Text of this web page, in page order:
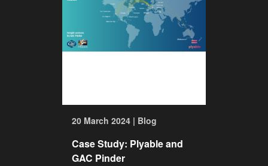
20 March 2024 | Blog
Case Study: Plyable and
GAC Pinder